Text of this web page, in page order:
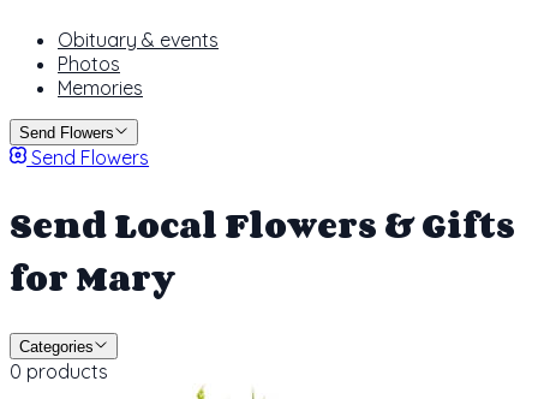
Obituary & events
Photos
Memories
Send Flowers
Send Flowers
Send Local Flowers & Gifts
for Mary
Categories
0 products